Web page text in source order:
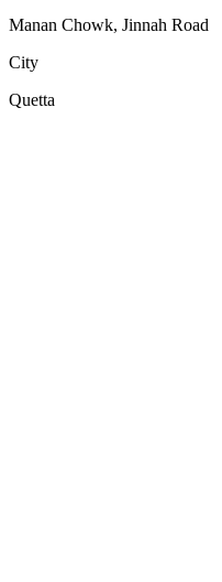
Manan Chowk, Jinnah Road
City
Quetta